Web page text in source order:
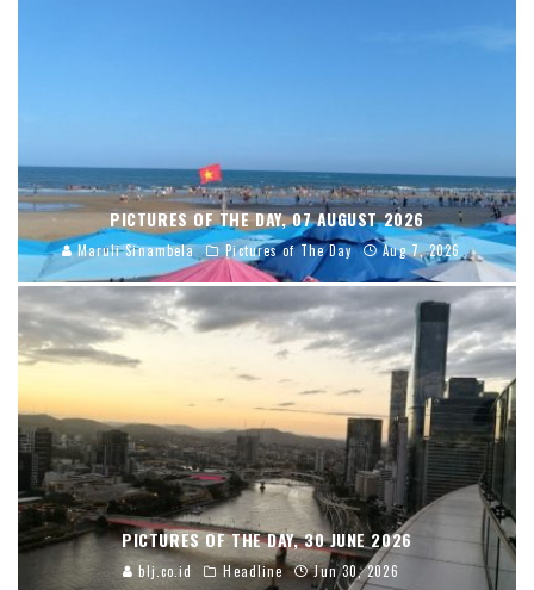
PICTURES OF THE DAY, 07 AUGUST 2026
Maruli Sinambela Pictures of The Day Aug 7, 2026
PICTURES OF THE DAY, 30 JUNE 2026
blj.co.id Headline Jun 30, 2026